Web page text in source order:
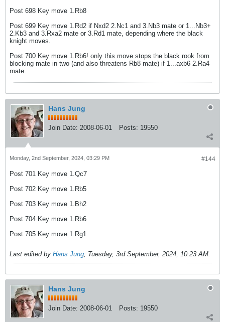
Post 698 Key move 1.Rb8
Post 699 Key move 1.Rd2 if Nxd2 2.Nc1 and 3.Nb3 mate or 1...Nb3+
2.Kb3 and 3.Rxa2 mate or 3.Rd1 mate, depending where the black
knight moves.
Post 700 Key move 1.Rb6! only this move stops the black rook from
blocking mate in two (and also threatens Rb8 mate) if 1...axb6 2.Ra4
mate.
Hans Jung
Join Date: 2008-06-01 Posts: 19550
#144
Monday, 2nd September, 2024, 03:29 PM
Post 701 Key move 1.Qc7
Post 702 Key move 1.Rb5
Post 703 Key move 1.Bh2
Post 704 Key move 1.Rb6
Post 705 Key move 1.Rg1
Last edited by Hans Jung; Tuesday, 3rd September, 2024, 10:23 AM.
Hans Jung
Join Date: 2008-06-01 Posts: 19550